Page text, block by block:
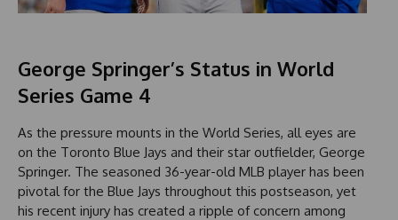
George Springer’s Status in World
Series Game 4
As the pressure mounts in the World Series, all eyes are
on the Toronto Blue Jays and their star outfielder, George
Springer. The seasoned 36-year-old MLB player has been
pivotal for the Blue Jays throughout this postseason, yet
his recent injury has created a ripple of concern among